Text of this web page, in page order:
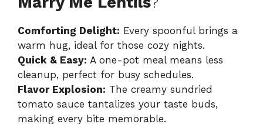
Comforting Delight: Every spoonful brings a
warm hug, ideal for those cozy nights.
Quick & Easy: A one-pot meal means less
cleanup, perfect for busy schedules.
Flavor Explosion: The creamy sundried
tomato sauce tantalizes your taste buds,
making every bite memorable.